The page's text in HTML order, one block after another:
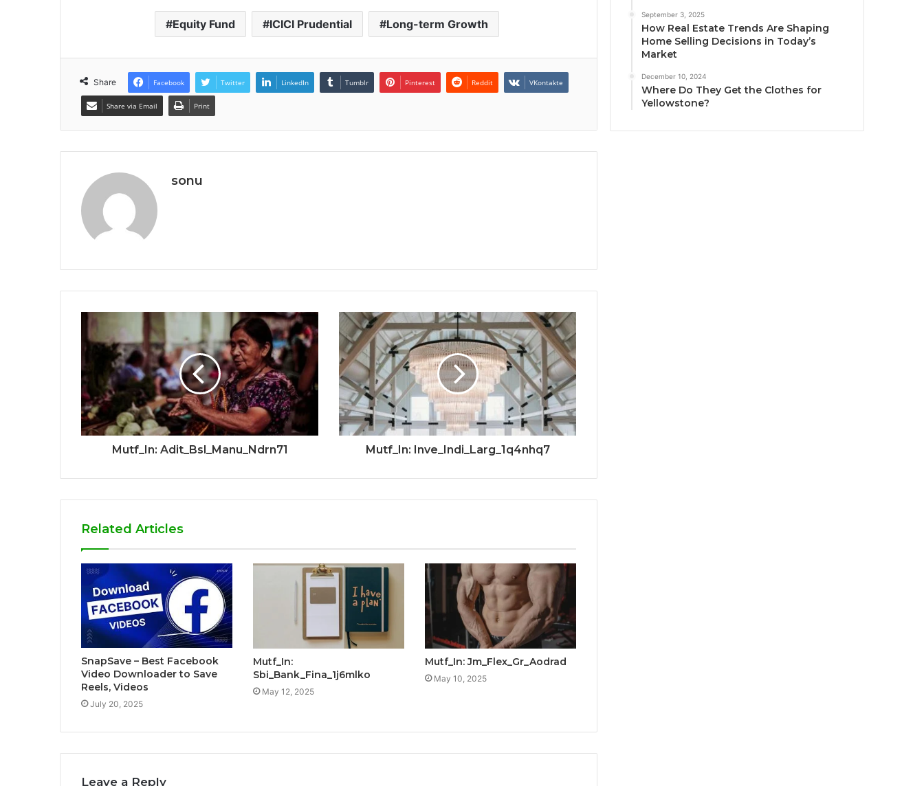
Equity Fund ICICI Prudential Long-term Growth
Share Facebook Twitter LinkedIn Tumblr Pinterest Reddit VKontakte
Share via Email Print
sonu
Mutf_In: Adit_Bsl_Manu_Ndrn71 Mutf_In: Inve_Indi_Larg_1q4nhq7
Related Articles
SnapSave – Best Facebook
Video Downloader to Save
Reels, Videos
July 20, 2025
Mutf_In:
Sbi_Bank_Fina_1j6mlko
May 12, 2025
Mutf_In: Jm_Flex_Gr_Aodrad
May 10, 2025
Leave a Reply
September 3, 2025
How Real Estate Trends Are Shaping
Home Selling Decisions in Today’s
Market
December 10, 2024
Where Do They Get the Clothes for
Yellowstone?